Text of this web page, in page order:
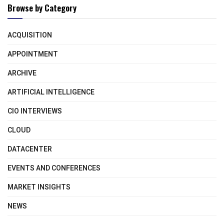
Browse by Category
ACQUISITION
APPOINTMENT
ARCHIVE
ARTIFICIAL INTELLIGENCE
CIO INTERVIEWS
CLOUD
DATACENTER
EVENTS AND CONFERENCES
MARKET INSIGHTS
NEWS